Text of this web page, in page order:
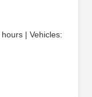
| Vehicles: